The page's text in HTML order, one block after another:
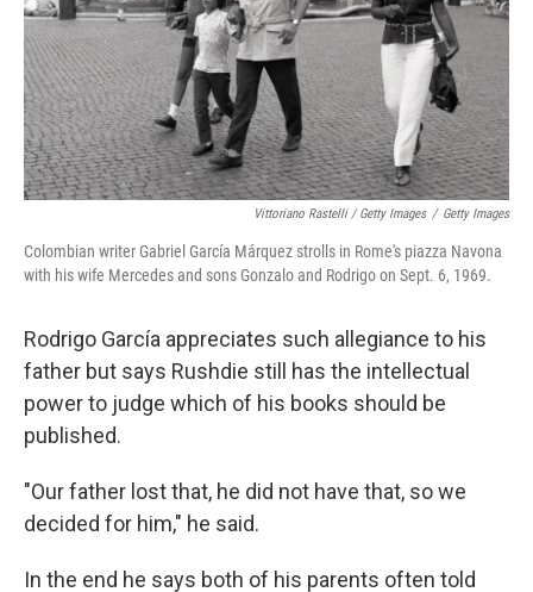
Vittoriano Rastelli / Getty Images / Getty Images
Colombian writer Gabriel García Márquez strolls in Rome's piazza Navona
with his wife Mercedes and sons Gonzalo and Rodrigo on Sept. 6, 1969.
Rodrigo García appreciates such allegiance to his
father but says Rushdie still has the intellectual
power to judge which of his books should be
published.
"Our father lost that, he did not have that, so we
decided for him," he said.
In the end he says both of his parents often told